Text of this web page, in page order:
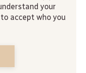
your
accept who you